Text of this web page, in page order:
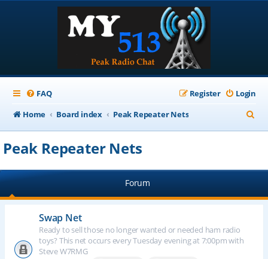
FAQ Login
Register
Home
Board index Peak Repeater Nets
e
h
Peak Repeater Nets
Forum
Swap Net
Ready to sell those no longer wanted or needed ham radio
toys? This net occurs every Tuesday evening at 7:00pm with
Steve W7RMG